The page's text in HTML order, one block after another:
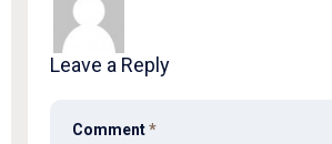
Leave a Reply
Comment*